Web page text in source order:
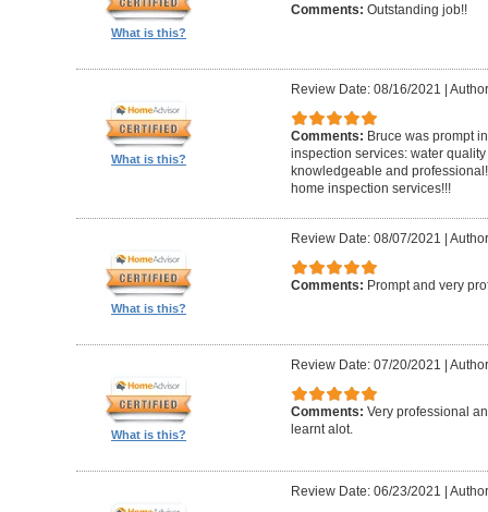
What is this?
Comments: Outstanding job!!
What is this?
Review Date: 08/16/2021
Comments: Bruce was prompt
inspection services: water
knowledgeable and
home inspection services!!!
What is this?
Review Date: 08/07/2021
Comments: Prompt and very
What is this?
Review Date: 07/20/2021
Comments: Very professional
learnt alot.
Review Date: 06/23/2021